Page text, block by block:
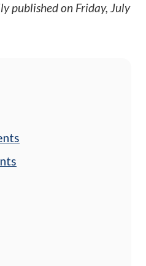
published on Friday, July